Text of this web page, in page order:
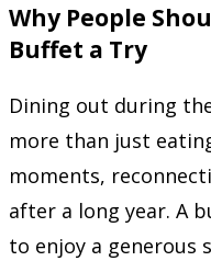
Why People
Buffet a Try
Dining out during
more than just
moments,
after a long year. A
to enjoy a generous